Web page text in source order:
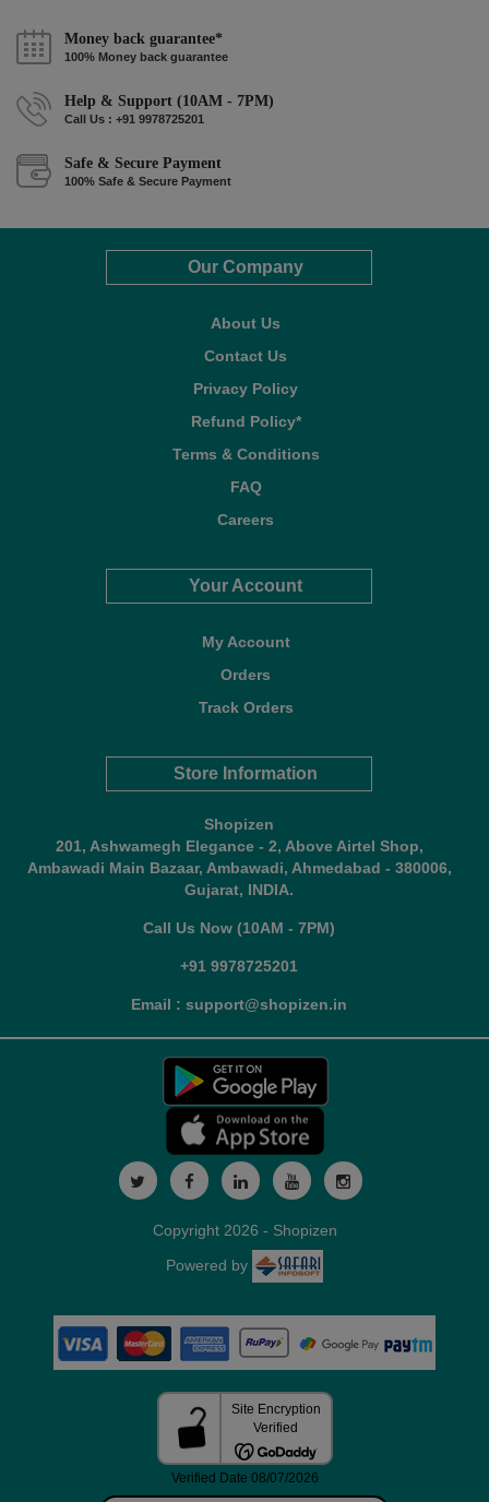
Money back guarantee*
100% Money back guarantee
Help & Support (10AM - 7PM)
Call Us : +91 9978725201
Safe & Secure Payment
100% Safe & Secure Payment
Our Company
About Us
Contact Us
Privacy Policy
Refund Policy*
Terms & Conditions
FAQ
Careers
Your Account
My Account
Orders
Track Orders
Store Information
Shopizen
201, Ashwamegh Elegance - 2, Above Airtel Shop,
Ambawadi Main Bazaar, Ambawadi, Ahmedabad - 380006,
Gujarat, INDIA.
Call Us Now (10AM - 7PM)
+91 9978725201
Email : support@shopizen.in
Copyright 2026 - Shopizen
Powered by